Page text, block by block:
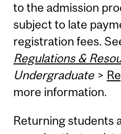
to the admission
subject to late
registration fees.
Regulations &
Undergraduate>
more information.
Returning students